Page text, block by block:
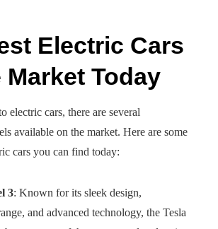
Electric Cars
Market Today
electric cars, there are several
available on the market. Here are some
cars you can find today:
3: Known for its sleek design,
and advanced technology, the Tesla